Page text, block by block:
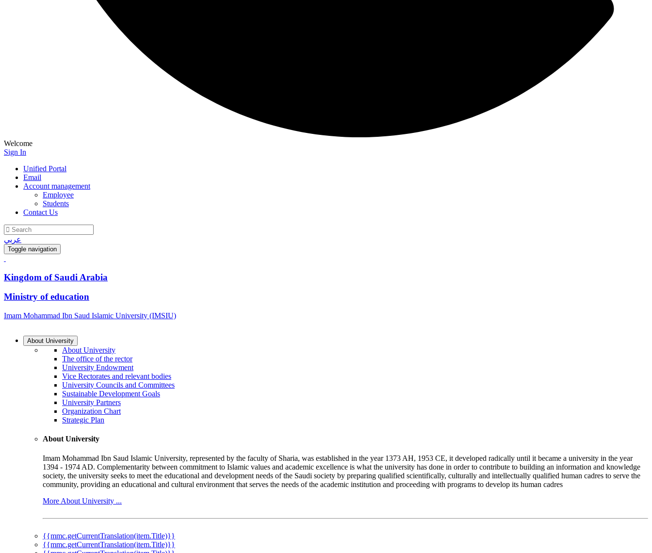
Welcome
Sign In
Unified Portal
Email
Account management
Employee
Students
Contact Us
عربي
Toggle navigation
Kingdom of Saudi Arabia
Ministry of education
Imam Mohammad Ibn Saud Islamic University (IMSIU)
About University
About University
The office of the rector
University Endowment
Vice Rectorates and relevant bodies
University Councils and Committees
Sustainable Development Goals
University Partners
Organization Chart
Strategic Plan
About University
Imam Mohammad Ibn Saud Islamic University, represented by the faculty of Sharia, was established in the year 1373 AH, 1953 CE, it developed radically until it became a university in the year
1394 - 1974 AD. Complementarity between commitment to Islamic values and academic excellence is what the university has done in order to contribute to building an information and knowledge
society, the university seeks to meet the educational and development needs of the Saudi society by preparing qualified scientifically, culturally and intellectually qualified human cadres to serve the
community, providing an educational and cultural environment that serves the needs of the academic institution and proceeding with programs to develop its human cadres
More About University ...
{{mmc.getCurrentTranslation(item.Title)}}
{{mmc.getCurrentTranslation(item.Title)}}